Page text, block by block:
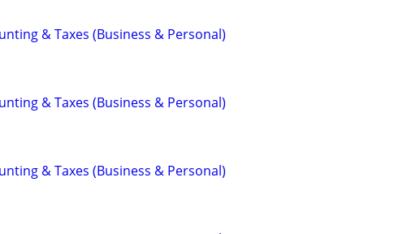
& Taxes (Business & Personal)
& Taxes (Business & Personal)
& Taxes (Business & Personal)